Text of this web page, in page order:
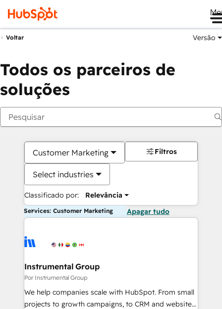
Voltar Versão
Todos os parceiros de
soluções
Customer Marketing
Select industries
Classificado por: Relevância
Filtros
Services: Customer Marketing Apagar tudo
Instrumental Group
Por Instrumental Group
We help companies scale with HubSpot. From small
projects to growth campaigns, to CRM and websites.